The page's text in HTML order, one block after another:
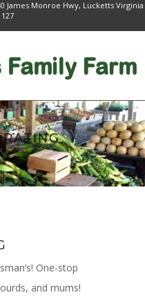
James Monroe Hwy, Lucketts Virginia
One-stop
and mums!